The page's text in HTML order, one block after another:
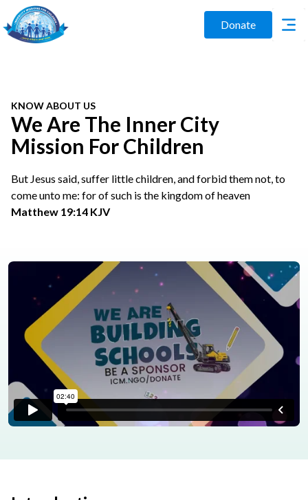
Donate
KNOW ABOUT US
We Are The Inner City
Mission For Children
But Jesus said, suffer little children, and forbid them not, to
come unto me: for of such is the kingdom of heaven
Matthew 19:14 KJV